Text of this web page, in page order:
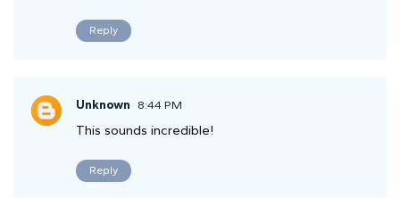
Reply
Unknown 8:44 PM
This sounds incredible!
Reply